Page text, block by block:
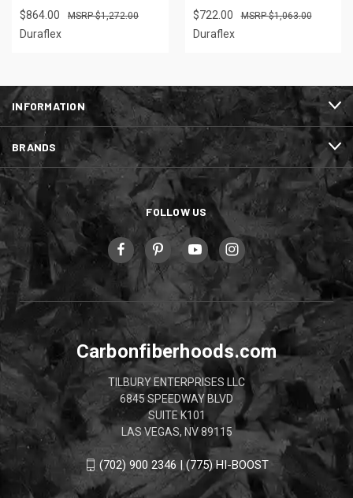
$864.00 $1,272.00
Duraflex
$722.00 $1,063.00
Duraflex
INFORMATION
BRANDS
FOLLOW US
Carbonfiberhoods.com
TILBURY ENTERPRISES LLC
6845 SPEEDWAY BLVD
SUITE K101
LAS VEGAS, NV 89115
(702) 900 2346 | (775) HI-BOOST